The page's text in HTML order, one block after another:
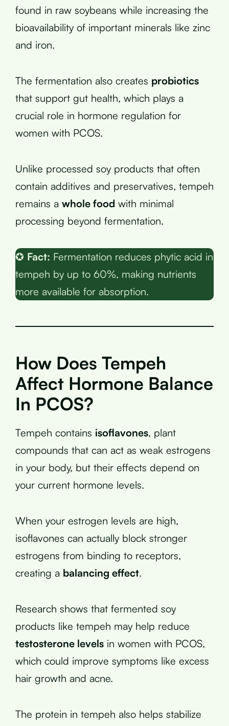
found in raw soybeans while increasing the
bioavailability of important minerals like zinc
and iron.
The fermentation also creates probiotics
that support gut health, which plays a
crucial role in hormone regulation for
women with PCOS.
Unlike processed soy products that often
contain additives and preservatives, tempeh
remains a whole food with minimal
processing beyond fermentation.
✪ Fact: Fermentation reduces phytic acid in
tempeh by up to 60%, making nutrients
more available for absorption.
How Does Tempeh
Affect Hormone Balance
In PCOS?
Tempeh contains isoflavones, plant
compounds that can act as weak estrogens
in your body, but their effects depend on
your current hormone levels.
When your estrogen levels are high,
isoflavones can actually block stronger
estrogens from binding to receptors,
creating a balancing effect.
Research shows that fermented soy
products like tempeh may help reduce
testosterone levels in women with PCOS,
which could improve symptoms like excess
hair growth and acne.
The protein in tempeh also helps stabilize